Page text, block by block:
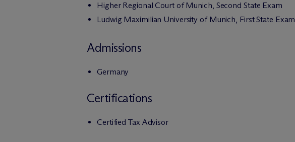
Higher Regional Court of Munich, Second State Exam
Ludwig Maximilian University of Munich, First State Exam
Admissions
Germany
Certifications
Certified Tax Advisor